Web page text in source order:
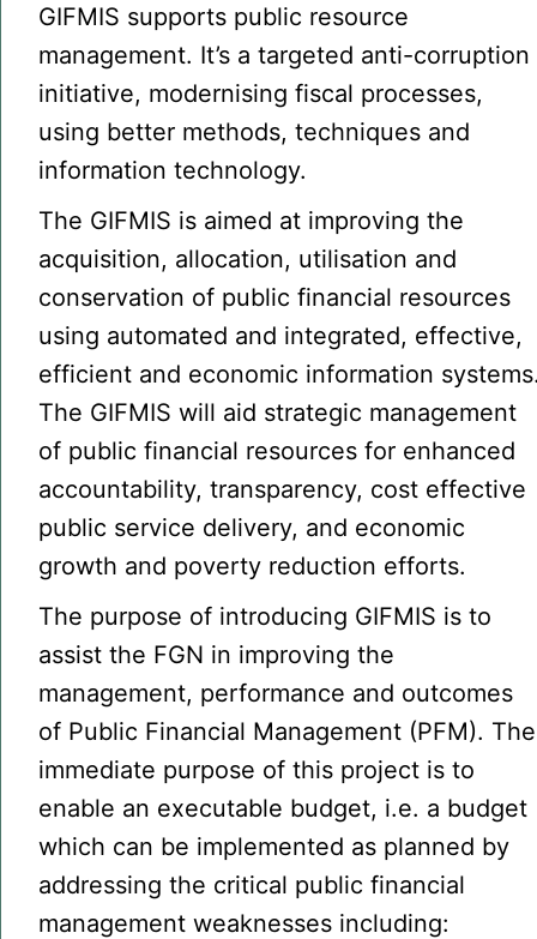
GIFMIS supports public resource
management. It’s a targeted anti-corruption
initiative, modernising fiscal processes,
using better methods, techniques and
information technology.
The GIFMIS is aimed at improving the
acquisition, allocation, utilisation and
conservation of public financial resources
using automated and integrated, effective,
efficient and economic information
The GIFMIS will aid strategic management
of public financial resources for enhanced
accountability, transparency, cost effective
public service delivery, and economic
growth and poverty reduction efforts.
The purpose of introducing GIFMIS is to
assist the FGN in improving the
management, performance and outcomes
of Public Financial Management (PFM). The
immediate purpose of this project is to
enable an executable budget, i.e. a budget
which can be implemented as planned by
addressing the critical public financial
management weaknesses including: